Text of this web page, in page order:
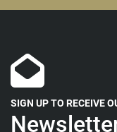
SIGN UP TO RECEIVE